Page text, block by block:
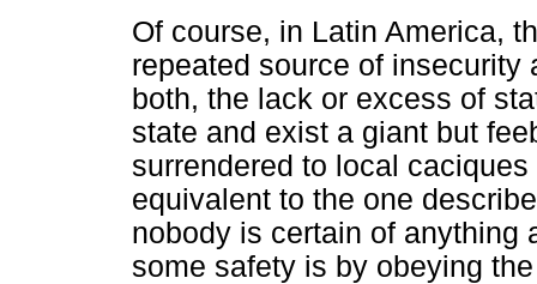
Of course, in Latin America,
repeated source of
both, the lack or excess of
state and exist a giant but
surrendered to local
equivalent to the one
nobody is certain of anything
some safety is by obeying